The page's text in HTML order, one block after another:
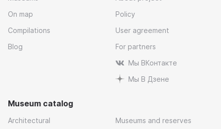
On map
Compilations
Blog
Policy
User agreement
For partners
Мы ВКонтакте
Мы В Дзене
Museum catalog
Architectural Museums and reserves